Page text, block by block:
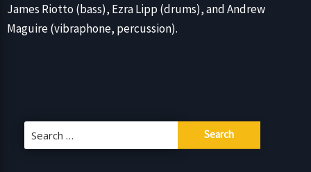
James Riotto (bass), Ezra Lipp (drums), and Andrew
Maguire (vibraphone, percussion).
for: